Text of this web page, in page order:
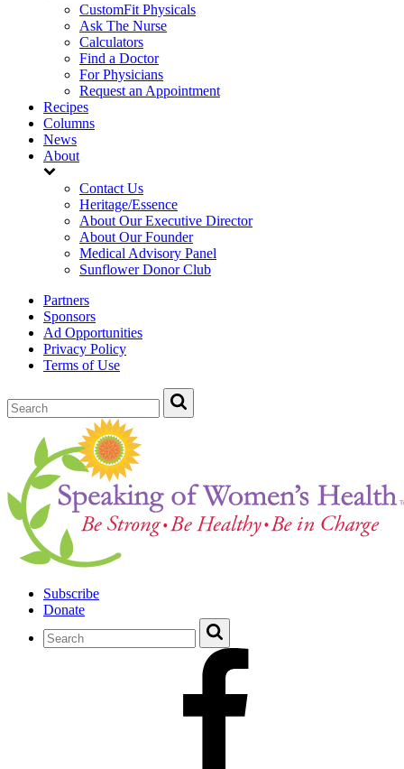
CustomFit Physicals
Ask The Nurse
Calculators
Find a Doctor
For Physicians
Request an Appointment
Recipes
Columns
News
About
Contact Us
Heritage/Essence
About Our Executive Director
About Our Founder
Medical Advisory Panel
Sunflower Donor Club
Partners
Sponsors
Ad Opportunities
Privacy Policy
Terms of Use
Subscribe
Donate